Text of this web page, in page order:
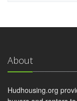
About
Hudhousing.org